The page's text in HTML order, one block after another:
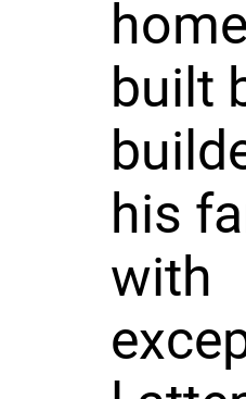
built
his
with